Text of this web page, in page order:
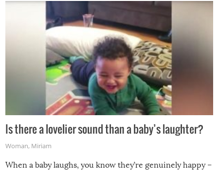
Is there a lovelier sound than a baby’s laughter?
Woman, Miriam
When a baby laughs, you know they’re genuinely happy –